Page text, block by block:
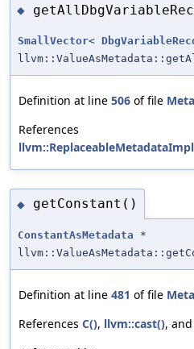
◆
SmallVector<
Definition at line 506 of file
References
◆ getConstant()
ConstantAsMetadata *
Definition at line 481 of file
References C(), llvm::cast(), and